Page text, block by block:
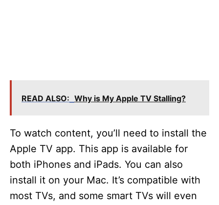
READ ALSO: Why is My Apple TV Stalling?
To watch content, you’ll need to install the
Apple TV app. This app is available for
both iPhones and iPads. You can also
install it on your Mac. It’s compatible with
most TVs, and some smart TVs will even